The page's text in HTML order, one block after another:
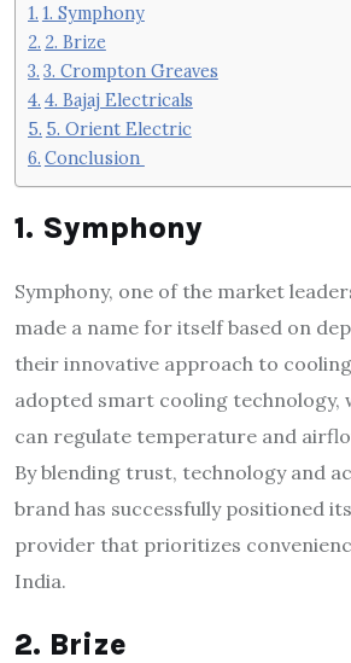
1. Symphony
2. Brize
3. Crompton Greaves
4. Bajaj Electricals
5. Orient Electric
Conclusion
1. Symphony
Symphony, one of the market
made a name for itself based on
their innovative approach to
adopted smart cooling technology,
can regulate temperature and
By blending trust, technology and
brand has successfully positioned
provider that prioritizes
India.
2. Brize